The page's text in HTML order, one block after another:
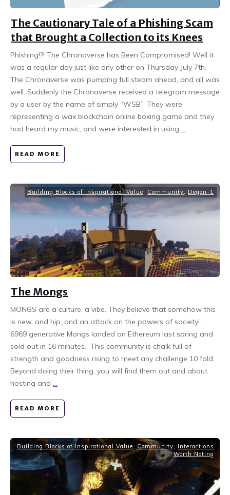
The Cautionary Tale of a Phishing Scam
that Brought a Collection to its Knees
Phishing!?! The Chronaverse has Been Compromised! Well it
was a regular day just like any other on Thursday July 7th.
The Chronaverse was pumping full steam ahead, and all was
well. Suddenly the Chronaverse received a telegram message
by a user by the name of simply “WSB”. They were
representing a wax blockchain online boxing game and they
had heard my music, and were interested in using ...
READ MORE
Building Blocks of Inspirational Value Community Degen-1
The Mongs
MONGS are a culture, a vibe. They believe that somehow this
is new, and hip, and an attack on the powers of society! .
6969 generative Mongs landed on Ethereum last spring and
sold out in 16 minutes. This community is chalk full of
strength and goodness rising to meet any challenge 10 fold.
Beyond doing their thing, you will find them out and about
hosting and ...
READ MORE
Building Blocks of Inspirational Value Community
Interactions
Worth Noting